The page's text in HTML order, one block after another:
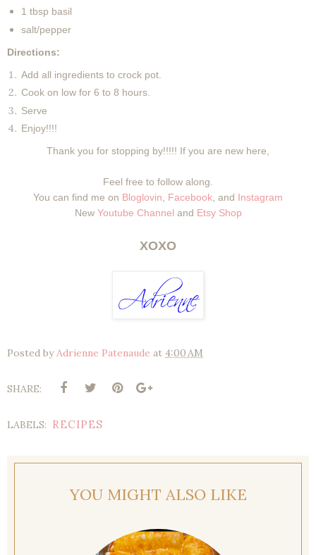
1 tbsp basil
salt/pepper
Directions:
Add all ingredients to crock pot.
Cook on low for 6 to 8 hours.
Serve
Enjoy!!!!
Thank you for stopping by!!!!! If you are new here,
Feel free to follow along.
You can find me on Bloglovin Facebook , and Instagram
New Youtube Channel and Etsy Shop
XOXO
Posted byAdrienne Patenaude at 4:00 AM
SHARE:
LABELS: RECIPES
YOU MIGHT ALSO LIKE